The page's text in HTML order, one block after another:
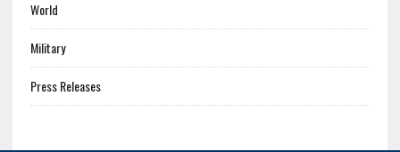
World
Military
Press Releases